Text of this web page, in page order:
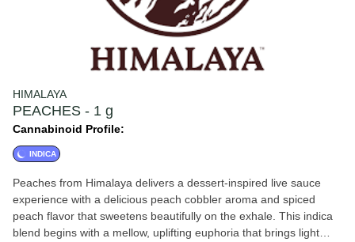
HIMALAYA
PEACHES - 1 g
Cannabinoid Profile:
INDICA
Peaches from Himalaya delivers a dessert-inspired live sauce
experience with a delicious peach cobbler aroma and spiced
peach flavor that sweetens beautifully on the exhale. This indica
blend begins with a mellow, uplifting euphoria that brings light